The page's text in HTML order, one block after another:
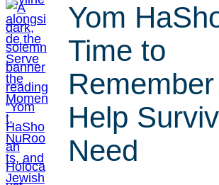
Yom
Time to
Help
Need